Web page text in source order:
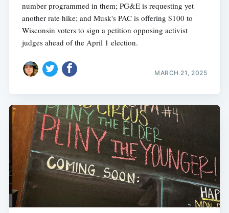
number programmed in them; PG&E is requesting yet
another rate hike; and Musk's PAC is offering $100 to
Wisconsin voters to sign a petition opposing activist
judges ahead of the April 1 election.
MARCH 21, 2025